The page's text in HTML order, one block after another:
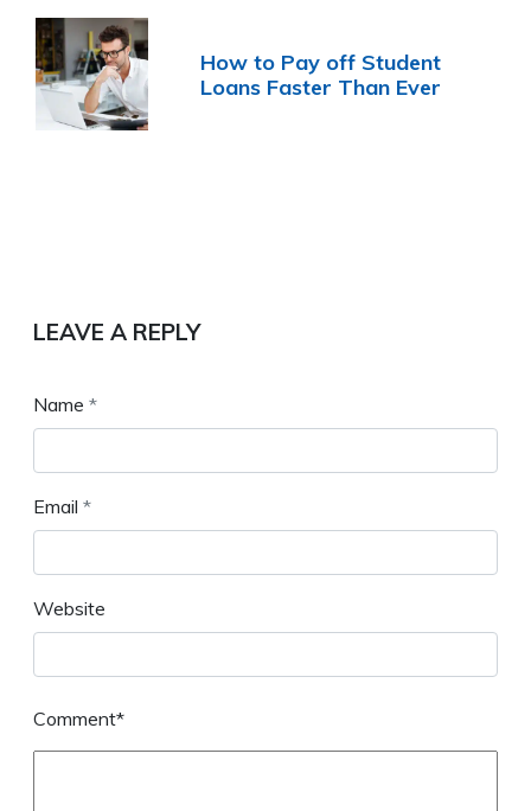
How to Pay off Student
Loans Faster Than Ever
LEAVE A REPLY
Name *
Email *
Website
Comment*